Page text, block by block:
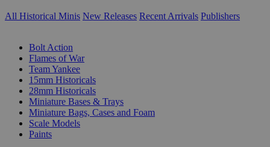
All Historical Minis New Releases Recent Arrivals Publishers
Bolt Action
Flames of War
Team Yankee
15mm Historicals
28mm Historicals
Miniature Bases & Trays
Miniature Bags, Cases and Foam
Scale Models
Paints